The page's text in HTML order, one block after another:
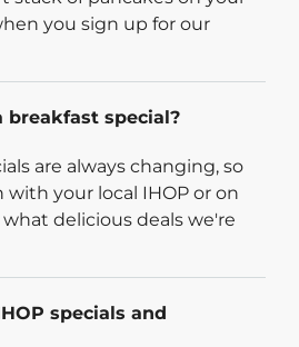
you sign up for our
breakfast special?
are always changing, so
with your local IHOP or on
delicious deals we're
specials and